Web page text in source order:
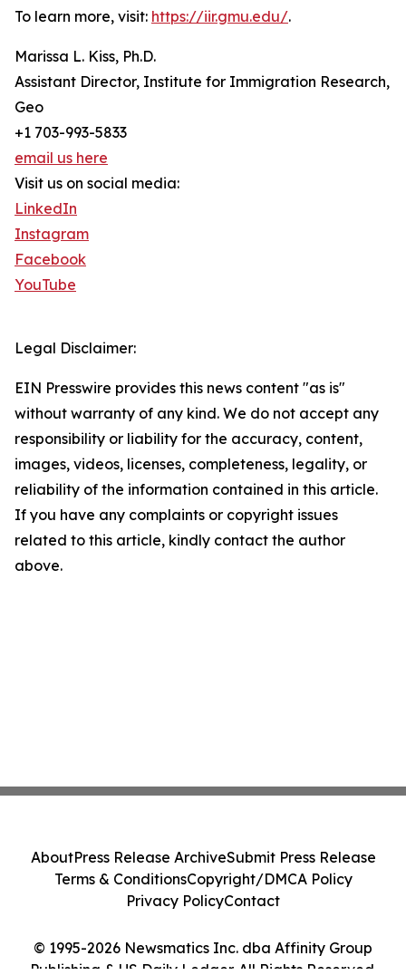
To learn more, visit: https://iir.gmu.edu/.
Marissa L. Kiss, Ph.D.
Assistant Director, Institute for Immigration Research,
Geo
+1 703-993-5833
email us here
Visit us on social media:
LinkedIn
Instagram
Facebook
YouTube
Legal Disclaimer:
EIN Presswire provides this news content "as is"
without warranty of any kind. We do not accept any
responsibility or liability for the accuracy, content,
images, videos, licenses, completeness, legality, or
reliability of the information contained in this article.
If you have any complaints or copyright issues
related to this article, kindly contact the author
above.
© 1995-2026 Newsmatics Inc. dba Affinity Group
Publishing & US Daily Ledger. All Rights Reserved.
AboutPress Release ArchiveSubmit Press Release
Terms & ConditionsCopyright/DMCA Policy
Privacy PolicyContact